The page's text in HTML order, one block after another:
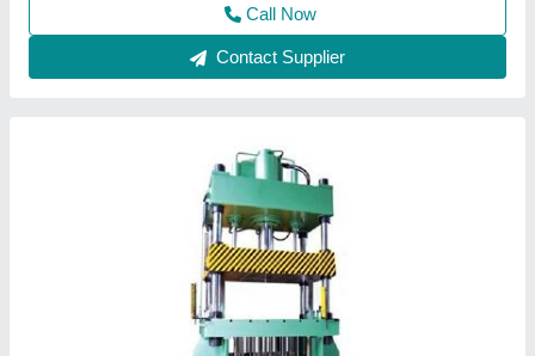
Call Now
Contact Supplier